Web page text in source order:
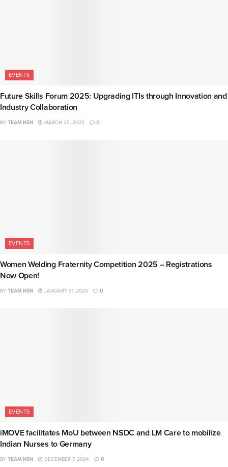
EVENTS
Future Skills Forum 2025: Upgrading ITIs through Innovation and
Industry Collaboration
BY TEAM NSN MARCH 25, 2025 0
EVENTS
Women Welding Fraternity Competition 2025 – Registrations
Now Open!
BY TEAM NSN JANUARY 31, 2025 0
EVENTS
iMOVE facilitates MoU between NSDC and LM Care to mobilize
Indian Nurses to Germany
BY TEAM NSN DECEMBER 7, 2024 0